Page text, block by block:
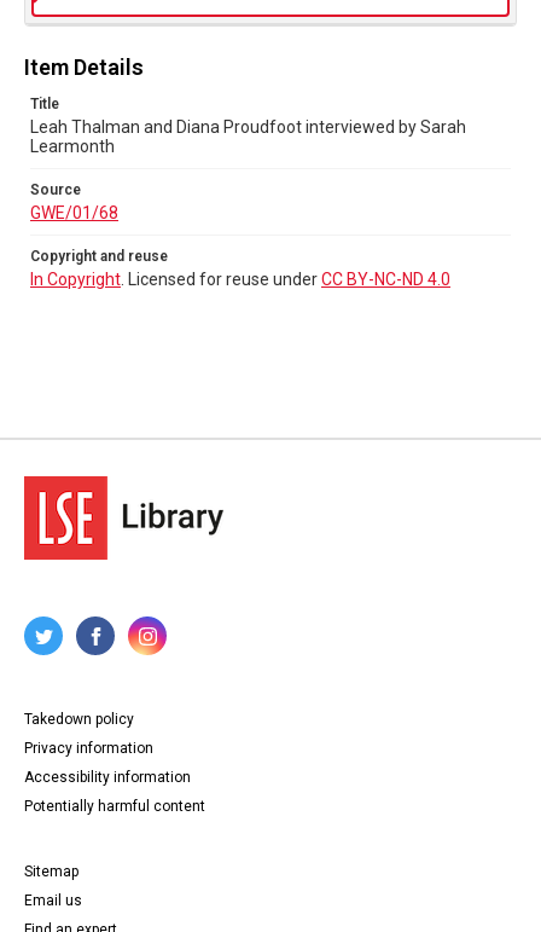
Item Details
Title
Leah Thalman and Diana Proudfoot interviewed by Sarah
Learmonth
Source
GWE/01/68
Copyright and reuse
In Copyright . Licensed for reuse underCC BY-NC-ND 4.0
Takedown policy
Privacy information
Accessibility information
Potentially harmful content
Sitemap
Email us